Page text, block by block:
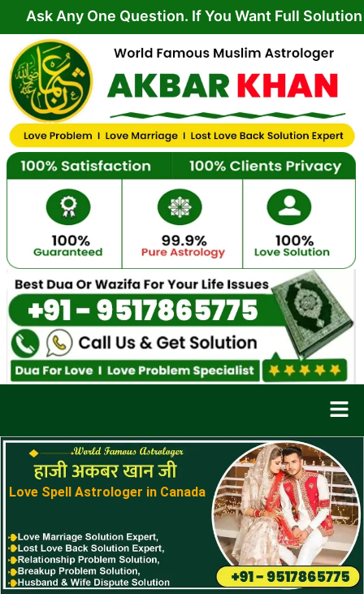
content
One Question. If You Want Full Solution From
Love Spell Astrologer in Canada